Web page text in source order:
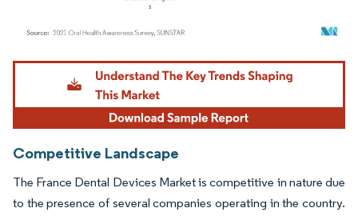
Image © Mordor Intelligence. Reuse requires attribution under CC BY 4.0.
Competitive Landscape
The France Dental Devices Market is competitive in nature due
to the presence of several companies operating in the country.